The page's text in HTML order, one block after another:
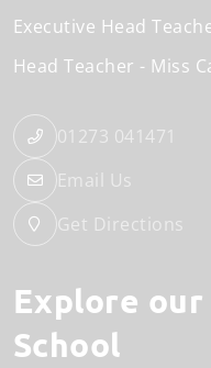
Executive Head
Head Teacher
Miss
01273 041471
Email Us
Get Directions
Explore our
School